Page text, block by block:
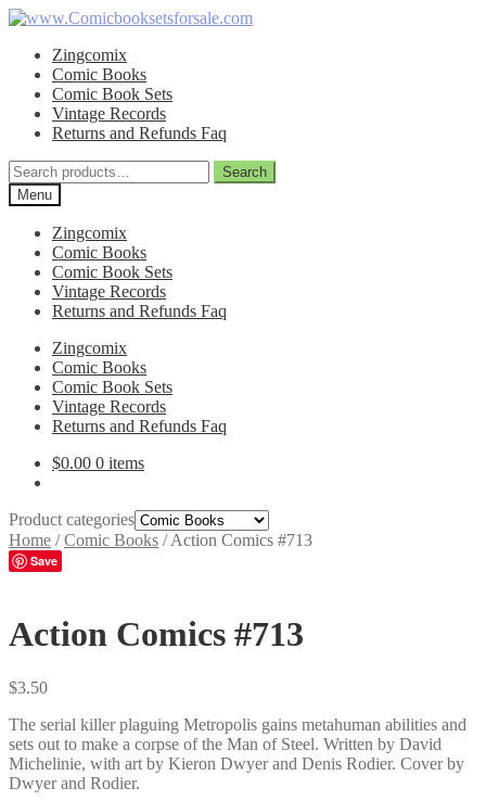
Skip
navigation
Skip
contentZingcomix
Comic Books
Comic Book Sets
Vintage Records
Returns and Refunds Faq
Search
for:
Search
Menu
Zingcomix
Comic Books
Comic Book Sets
Vintage Records
Returns and Refunds Faq
Zingcomix
Comic Books
Comic Book Sets
Vintage Records
Returns and Refunds Faq
$0.00 0 items
Product categories
Home /Comic Books /Action Comics #713
Save
Action Comics #713
$3.50
The serial killer plaguing Metropolis gains metahuman abilities and
sets out to make a corpse of the Man of Steel. Written by David
Michelinie, with art by Kieron Dwyer and Denis Rodier. Cover by
Dwyer and Rodier.